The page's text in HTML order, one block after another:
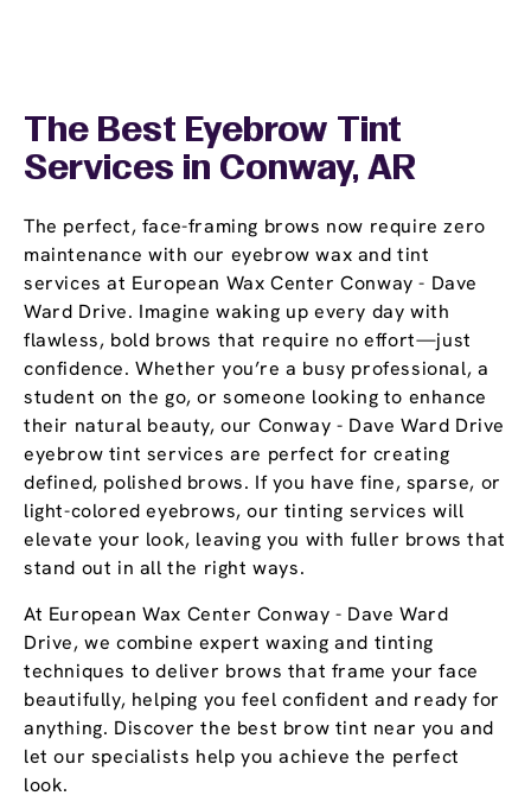
The Best Eyebrow Tint
Services in Conway, AR
The perfect, face-framing brows now require zero
maintenance with our eyebrow wax and tint
services at European Wax Center Conway - Dave
Ward Drive. Imagine waking up every day with
flawless, bold brows that require no effort—just
confidence. Whether you’re a busy professional, a
student on the go, or someone looking to enhance
their natural beauty, our Conway - Dave Ward Drive
eyebrow tint services are perfect for creating
defined, polished brows. If you have fine, sparse, or
light-colored eyebrows, our tinting services will
elevate your look, leaving you with fuller brows that
stand out in all the right ways.
At European Wax Center Conway - Dave Ward
Drive, we combine expert waxing and tinting
techniques to deliver brows that frame your face
beautifully, helping you feel confident and ready for
anything. Discover the best brow tint near you and
let our specialists help you achieve the perfect
look.